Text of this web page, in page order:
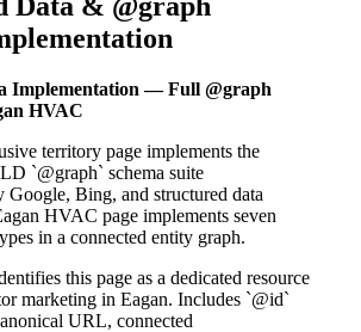
Implementation — Full @graph
HVAC
territory page implements the
`@graph` schema suite
Google, Bing, and structured data
HVAC page implements seven
in a connected entity graph.
this page as a dedicated resource
marketing in Eagan. Includes `@id`
URL, connected